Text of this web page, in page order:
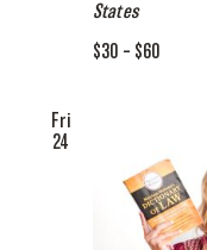
States
$30 – $60
Fri
24